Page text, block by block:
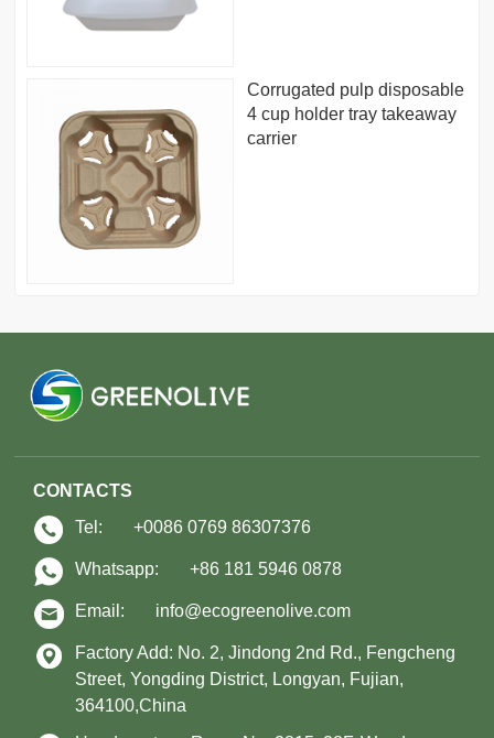
Corrugated pulp disposable
4 cup holder tray takeaway
carrier
CONTACTS
Tel:
+0086 0769 86307376
Whatsapp: +86 181 5946 0878
Email: info@ecogreenolive.com
Factory Add: No. 2, Jindong 2nd Rd., Fengcheng
Street, Yongding District, Longyan, Fujian,
364100,China